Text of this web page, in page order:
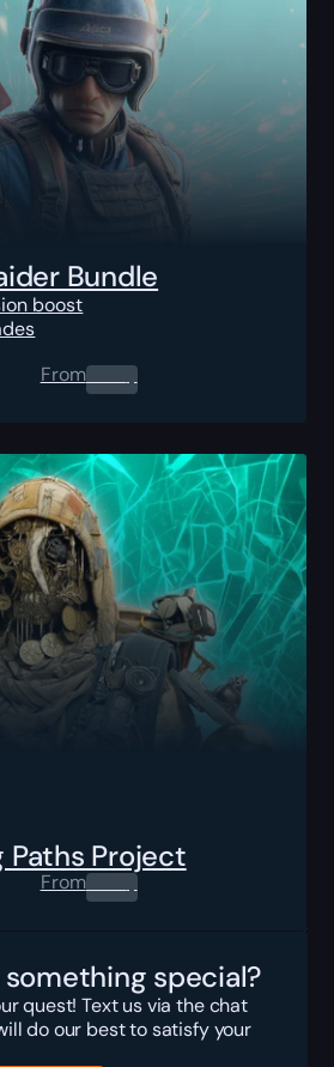
Bundle
boost
From0.00$
Paths Project
From0.00$
special?
quest! Text us via the chat
do our best to satisfy your